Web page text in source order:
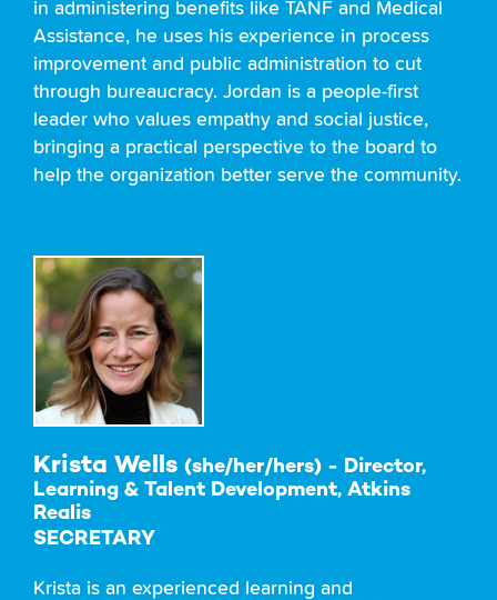
in administering benefits like TANF and Medical
Assistance, he uses his experience in process
improvement and public administration to cut
through bureaucracy. Jordan is a people-first
leader who values empathy and social justice,
bringing a practical perspective to the board to
help the organization better serve the community.
Krista Wells (she/her/hers) - Director,
Learning & Talent Development, Atkins
Realis
SECRETARY
Krista is an experienced learning and